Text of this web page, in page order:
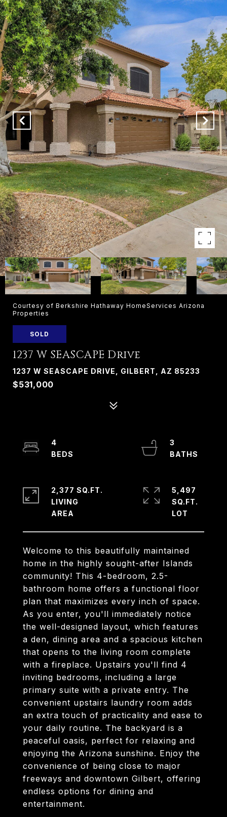
Courtesy of Berkshire Hathaway HomeServices Arizona
Properties
SOLD
1237 W SEASCAPE Drive
1237 W SEASCAPE DRIVE, GILBERT, AZ 85233
$531,000
Welcome to this beautifully maintained
home in the highly sought-after Islands
community! This 4-bedroom, 2.5-
bathroom home offers a functional floor
plan that maximizes every inch of space.
As you enter, you'll immediately notice
the well-designed layout, which features
a den, dining area and a spacious kitchen
that opens to the living room complete
with a fireplace. Upstairs you'll find 4
inviting bedrooms, including a large
primary suite with a private entry. The
convenient upstairs laundry room adds
an extra touch of practicality and ease to
your daily routine. The backyard is a
peaceful oasis, perfect for relaxing and
enjoying the Arizona sunshine. Enjoy the
convenience of being close to major
freeways and downtown Gilbert, offering
endless options for dining and
entertainment.
4
3
2,377 SQ.FT.
LIVING
5,497
SQ.FT.